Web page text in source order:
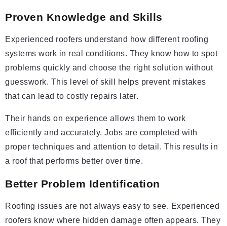
Proven Knowledge and Skills
Experienced roofers understand how different roofing
systems work in real conditions. They know how to spot
problems quickly and choose the right solution without
guesswork. This level of skill helps prevent mistakes
that can lead to costly repairs later.
Their hands on experience allows them to work
efficiently and accurately. Jobs are completed with
proper techniques and attention to detail. This results in
a roof that performs better over time.
Better Problem Identification
Roofing issues are not always easy to see. Experienced
roofers know where hidden damage often appears. They